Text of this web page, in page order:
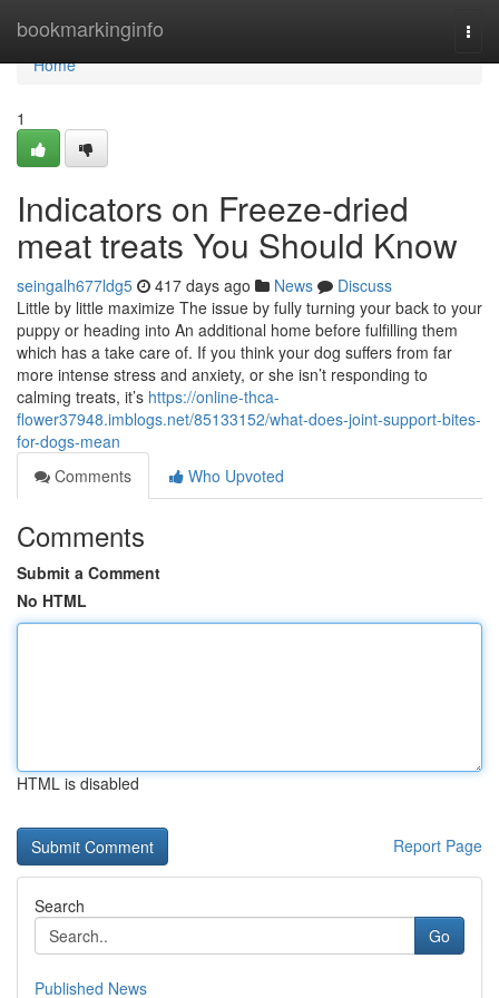
bookmarkinginfo
Home
Home
1
Indicators on Freeze-dried
meat treats You Should Know
seingalh677ldg5 417 days ago News
Discuss
Little by little maximize The issue by fully turning your back to your
puppy or heading into An additional home before fulfilling them
which has a take care of. If you think your dog suffers from far
more intense stress and anxiety, or she isn’t responding to
calming treats, it’s https://online-thca-
flower37948.imblogs.net/85133152/what-does-joint-support-bites-
for-dogs-mean
Comments
Who Upvoted
Comments
Submit a Comment
No HTML
HTML is disabled
Report Page
Search
Go
Published News